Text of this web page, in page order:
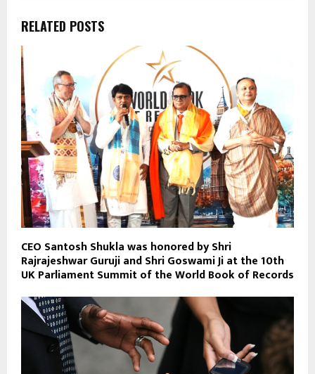
RELATED POSTS
CEO Santosh Shukla was honored by Shri
Rajrajeshwar Guruji and Shri Goswami Ji at the 10th
UK Parliament Summit of the World Book of Records